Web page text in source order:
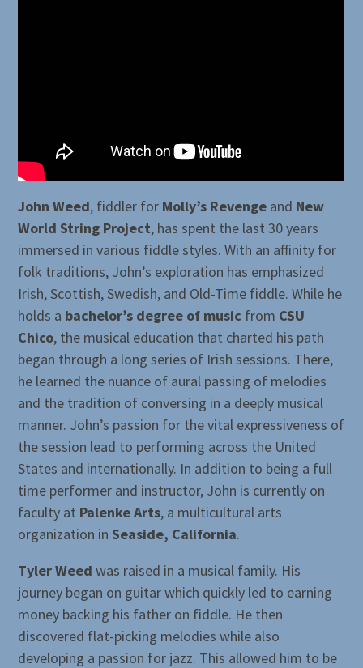
John Weed, fiddler for Molly’s Revenge and New
World String Project, has spent the last 30 years
immersed in various fiddle styles. With an affinity for
folk traditions, John’s exploration has emphasized
Irish, Scottish, Swedish, and Old-Time fiddle. While he
holds a bachelor’s degree of music from CSU
Chico, the musical education that charted his path
began through a long series of Irish sessions. There,
he learned the nuance of aural passing of melodies
and the tradition of conversing in a deeply musical
manner. John’s passion for the vital expressiveness of
the session lead to performing across the United
States and internationally. In addition to being a full
time performer and instructor, John is currently on
faculty at Palenke Arts, a multicultural arts
organization inSeaside, California.
Tyler Weed was raised in a musical family. His
journey began on guitar which quickly led to earning
money backing his father on fiddle. He then
discovered flat-picking melodies while also
developing a passion for jazz. This allowed him to be